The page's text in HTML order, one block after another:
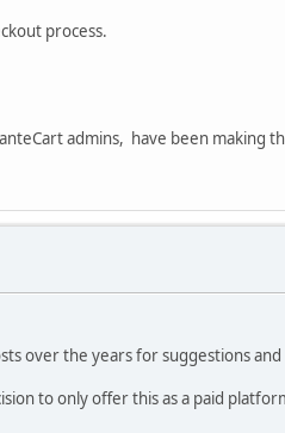
process.
admins, have been making
over the years for suggestions
to only offer this as a paid